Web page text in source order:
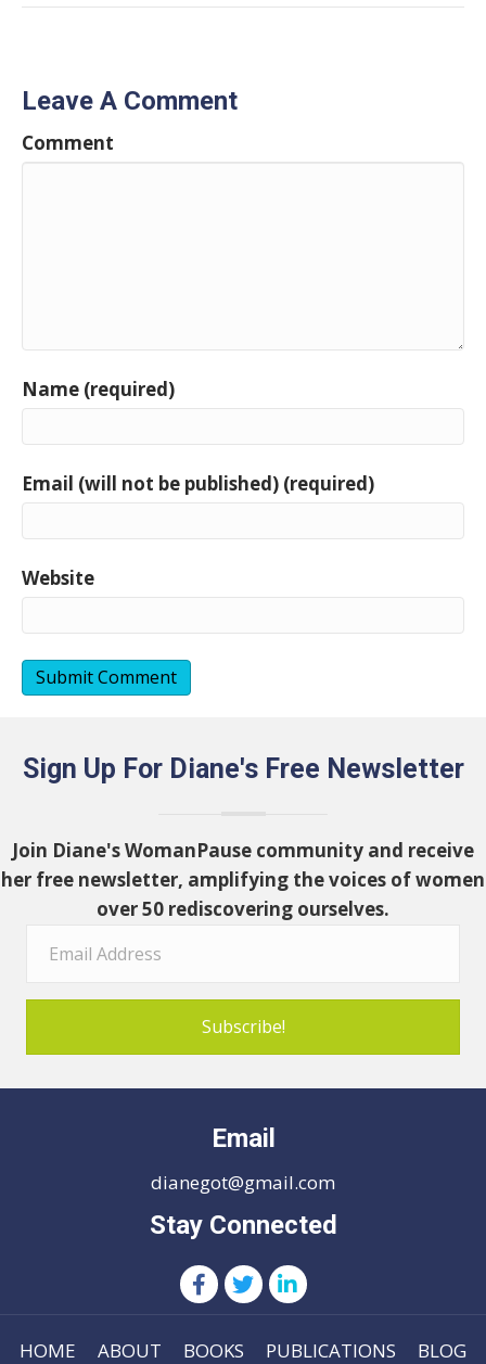
Leave A Comment
Comment
Name (required)
Email (will not be published) (required)
Website
Sign Up For Diane's Free Newsletter
Join Diane's WomanPause community and receive
her free newsletter, amplifying the voices of women
over 50 rediscovering ourselves.
Subscribe!
Email
dianegot@gmail.com
Stay Connected
HOME ABOUT BOOKS PUBLICATIONS BLOG